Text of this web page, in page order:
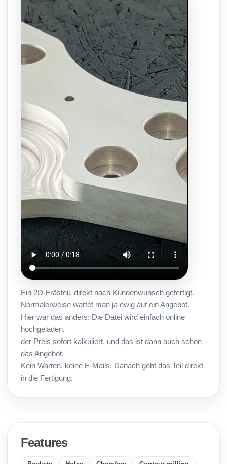
Ein 2D-Frästeil, direkt nach Kundenwunsch gefertigt.
Normalerweise wartet man ja ewig auf ein Angebot.
Hier war das anders: Die Datei wird einfach online
hochgeladen,
der Preis sofort kalkuliert, und das ist dann auch schon
das Angebot.
Kein Warten, keine E-Mails. Danach geht das Teil direkt
in die Fertigung.
Features